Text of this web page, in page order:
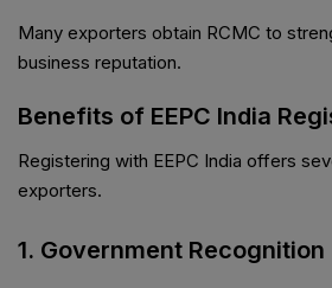
Many exporters obtain RCMC to
business reputation.
Benefits of EEPC India
Registering with EEPC India offers
exporters.
1. Government Recognition